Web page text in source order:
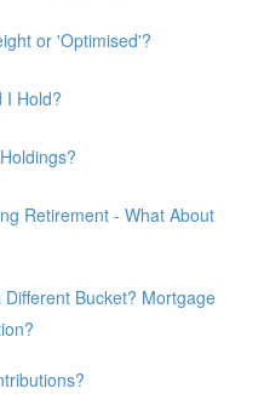
or 'Optimised'?
I Hold?
Retirement - What About
Bucket? Mortgage